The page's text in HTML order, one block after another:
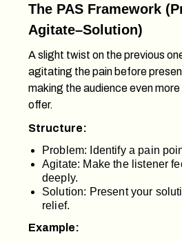
The PAS Framework
Agitate–Solution)
A slight twist on the previous
agitating the pain before
making the audience even
offer.
Structure:
Problem: Identify a pain
Agitate: Make the listener
deeply.
Solution: Present your
relief.
Example: